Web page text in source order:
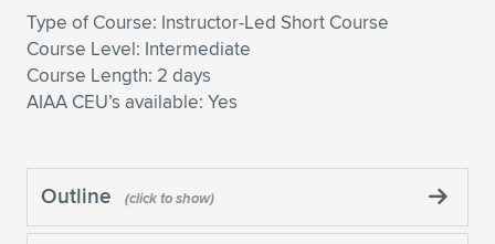
Type of Course: Instructor-Led Short Course
Course Level: Intermediate
Course Length: 2 days
AIAA CEU’s available: Yes
Outline